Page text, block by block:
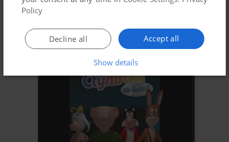
ČTYŘLÍSTEK: NAFUKOVACÍ DOMEK
Policy
Accept all
Decline all
Show details